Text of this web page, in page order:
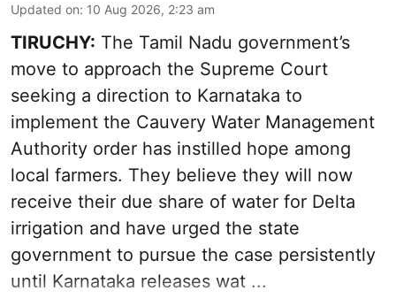
Updated on: 10 Aug 2026, 2:23 am
TIRUCHY: The Tamil Nadu government’s
move to approach the Supreme Court
seeking a direction to Karnataka to
implement the Cauvery Water Management
Authority order has instilled hope among
local farmers. They believe they will now
receive their due share of water for Delta
irrigation and have urged the state
government to pursue the case persistently
until Karnataka releases wat ...